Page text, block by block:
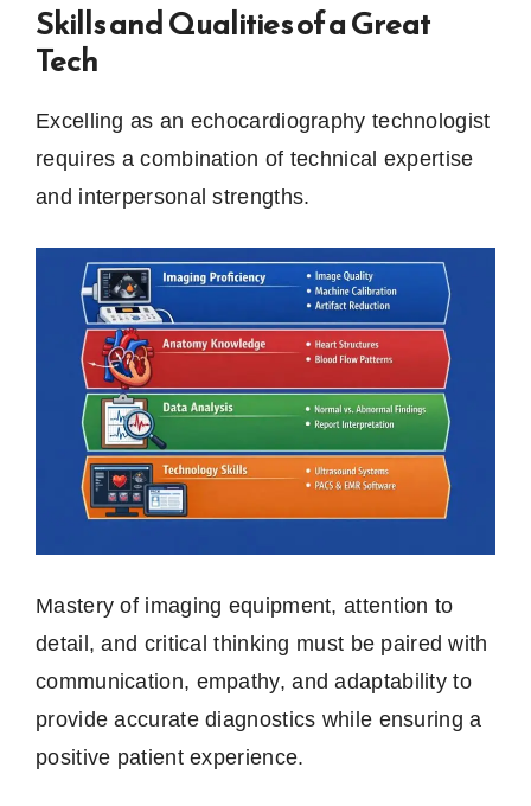
Skills and Qualities of a Great
Tech
Excelling as an echocardiography technologist
requires a combination of technical expertise
and interpersonal strengths.
Mastery of imaging equipment, attention to
detail, and critical thinking must be paired with
communication, empathy, and adaptability to
provide accurate diagnostics while ensuring a
positive patient experience.